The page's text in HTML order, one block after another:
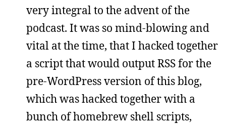
very integral to the advent of the
podcast. It was so mind-blowing and
vital at the time, that I hacked together
a script that would output RSS for the
pre-WordPress version of this blog,
which was hacked together with a
bunch of homebrew shell scripts,